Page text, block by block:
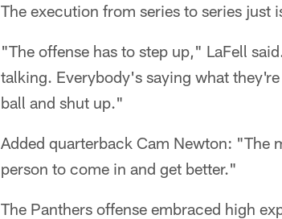
The execution from series to series just
"The offense has to step up," LaFell
talking. Everybody's saying what
ball and shut up."
Added quarterback Cam Newton: "The
person to come in and get better."
The Panthers offense embraced high